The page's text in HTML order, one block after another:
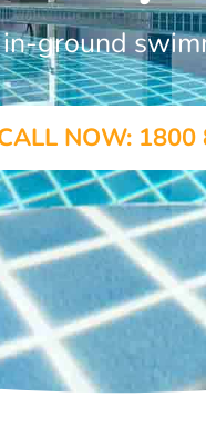
ground
NOW: 1800